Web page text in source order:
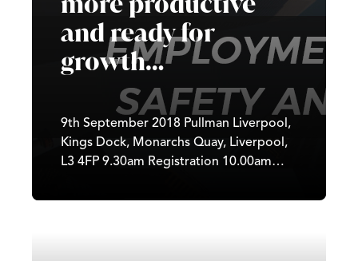
and ready for
growth…
9th September 2018 Pullman Liverpool,
Kings Dock, Monarchs Quay, Liverpool,
L3 4FP 9.30am Registration 10.00am
free and informal gathering for local